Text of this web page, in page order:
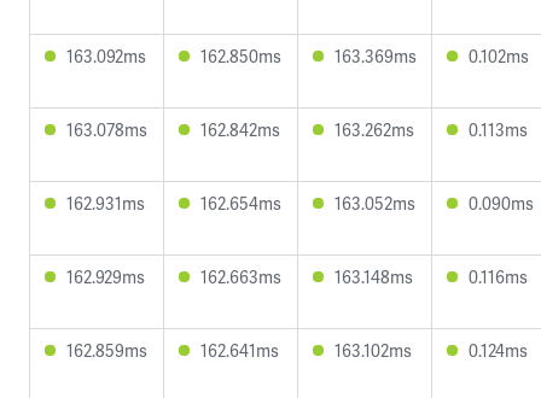
163.092ms 162.850ms 163.369ms 0.102ms
163.078ms 162.842ms 163.262ms 0.113ms
162.931ms 162.654ms 163.052ms 0.090ms
162.929ms 162.663ms 163.148ms 0.116ms
162.859ms 162.641ms 163.102ms 0.124ms